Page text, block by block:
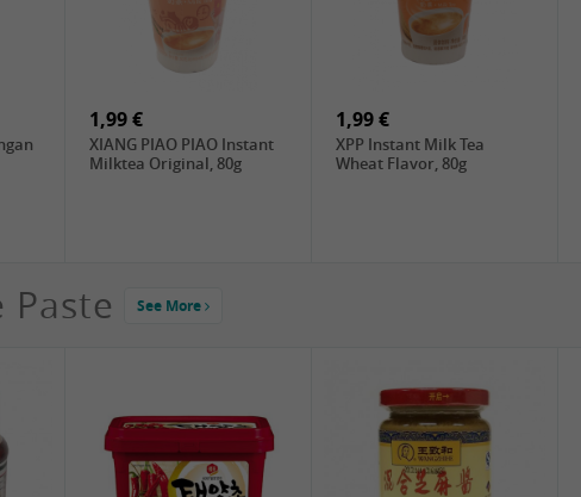
DONGWON Roasted
Seaweed, 28g
ChaCha Roasted
1,99 €
XIANG PIAO PIAO Instant
Milktea Original, 80g
1,99 €
XPP Instant Milk Tea
Wheat Flavor, 80g
Paste See More